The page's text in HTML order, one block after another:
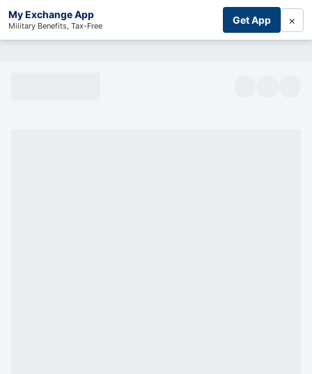
My Exchange App
Military Benefits, Tax-Free Get App ×